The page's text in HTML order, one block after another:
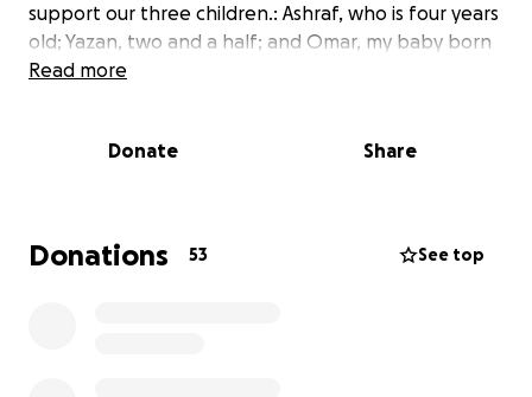
support our three children.: Ashraf, who is four years
old; Yazan, two and a half; and Omar, my baby born
during the war, now one year and two months old.
Yazan suffers from a severe skin . He is in urgent
have no milk, only his constant crying that fills the
room and breaks my heart.
Read more
Donate Share
Donations 53 See top